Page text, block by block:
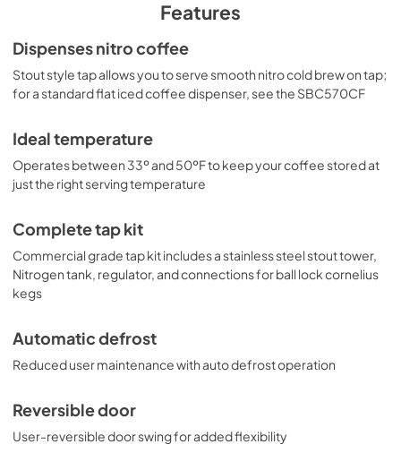
You can also create your own custom cold brew kegerator
by combining any of our "NK" beer dispensers with our
selection of cold brew tap kits.
Features
Dispenses nitro coffee
Stout style tap allows you to serve smooth nitro cold brew on tap;
for a standard flat iced coffee dispenser, see the SBC570CF
Ideal temperature
Operates between 33º and 50ºF to keep your coffee stored at
just the right serving temperature
Complete tap kit
Commercial grade tap kit includes a stainless steel stout tower,
Nitrogen tank, regulator, and connections for ball lock cornelius
kegs
Automatic defrost
Reduced user maintenance with auto defrost operation
Reversible door
User-reversible door swing for added flexibility